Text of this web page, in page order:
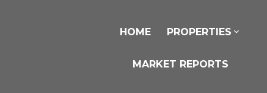
HOME PROPERTIES
MARKET REPORTS